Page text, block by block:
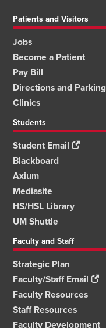
Patients and Visitors
Jobs
Become a Patient
Pay Bill
Directions and Parking
Clinics
Students
Student Email
Blackboard
Axium
Mediasite
HS/HSL Library
UM Shuttle
Faculty and Staff
Strategic Plan
Faculty/Staff Email
Faculty Resources
Staff Resources
Faculty Development